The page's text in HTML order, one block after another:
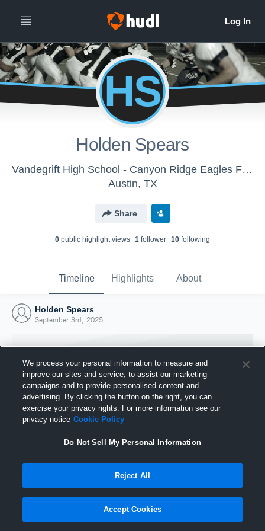
HS
Holden Spears
Vandegrift High School - Canyon Ridge Eagles Football
Austin, TX
Share
0 public highlight views 1 follower 10 following
Timeline Highlights About
Holden Spears
September 3rd, 2025
Joined Hudl
3 September 2025
We process your personal information to measure and
improve our sites and service, to assist our marketing
campaigns and to provide personalised content and
advertising. By clicking the button on the right, you can
exercise your privacy rights. For more information see our
privacy notice Cookie Policy
Do Not Sell My Personal Information
Reject All
Accept Cookies